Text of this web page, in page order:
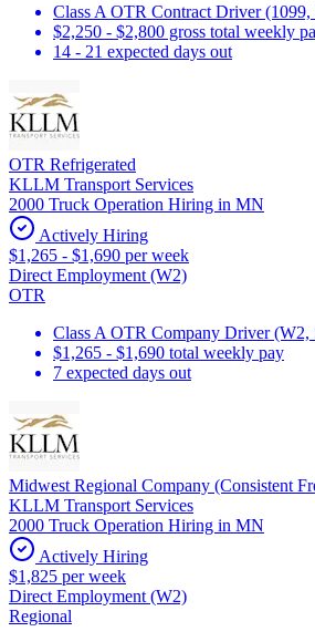
Class A OTR Contract Driver
$2,250 - $2,800 gross total weekly
14 - 21 expected days out
OTR Refrigerated
KLLM Transport Services
2000 Truck Operation Hiring in MN
Actively Hiring
$1,265 - $1,690 per week
Direct Employment (W2)
OTR
Class A OTR Company Driver (W2,
$1,265 - $1,690 total weekly pay
7 expected days out
Midwest Regional Company (Consistent
KLLM Transport Services
2000 Truck Operation Hiring in MN
Actively Hiring
$1,825 per week
Direct Employment (W2)
Regional